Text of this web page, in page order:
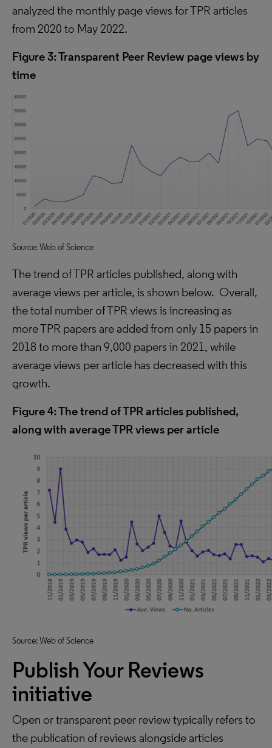
analyzed the monthly page views for TPR articles
from 2020 to May 2022.
Figure 3: Transparent Peer Review page views by
time
Source: Web of Science
The trend of TPR articles published, along with
average views per article, is shown below. Overall,
the total number of TPR views is increasing as
more TPR papers are added from only 15 papers in
2018 to more than 9,000 papers in 2021, while
average views per article has decreased with this
growth.
Figure 4: The trend of TPR articles published,
along with average TPR views per article
Source: Web of Science
Publish Your Reviews
initiative
Open or transparent peer review typically refers to
the publication of reviews alongside articles